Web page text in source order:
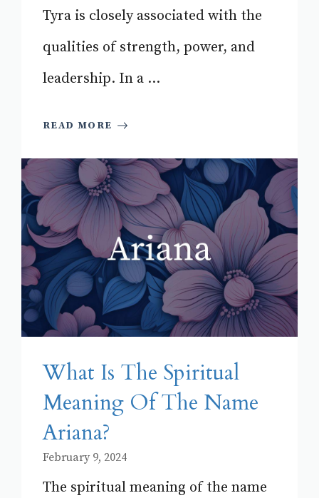
Tyra is closely associated with the
qualities of strength, power, and
leadership. In a ...
READ MORE
What Is The Spiritual
Meaning Of The Name
Ariana?
February 9, 2024
The spiritual meaning of the name